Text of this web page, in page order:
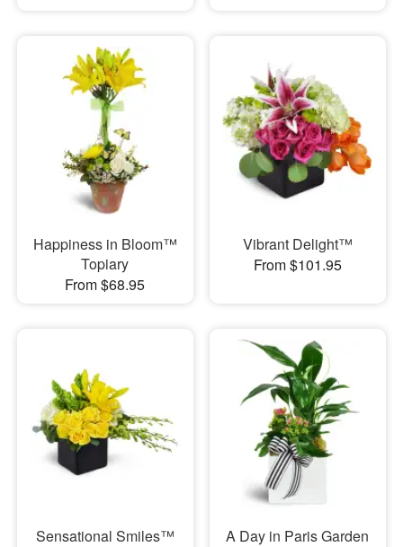
Happiness in Bloom™
Topiary
From $68.95
Vibrant Delight™
From $101.95
Sensational Smiles™
A Day in Paris Garden